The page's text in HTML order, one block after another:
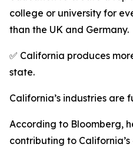
college or university for
than the UK and Germany.
✅ California produces
state.
California’s industries are
According to Bloomberg,
contributing to